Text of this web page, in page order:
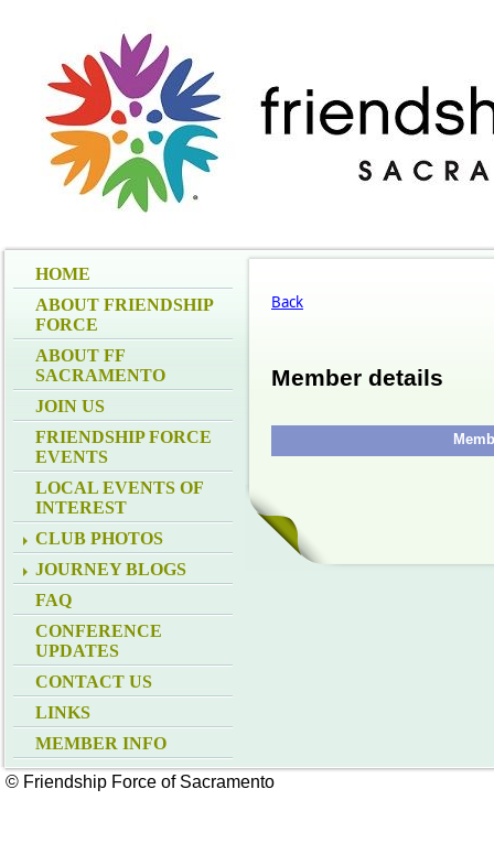
HOME
ABOUT FRIENDSHIP
FORCE
ABOUT FF
SACRAMENTO
JOIN US
FRIENDSHIP FORCE
EVENTS
LOCAL EVENTS OF
INTEREST
CLUB PHOTOS
JOURNEY BLOGS
FAQ
CONFERENCE
UPDATES
CONTACT US
LINKS
MEMBER INFO
Back
Member details
© Friendship Force of Sacramento